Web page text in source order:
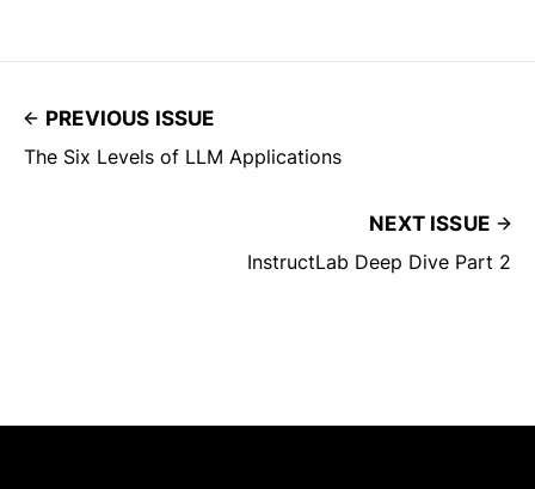
PREVIOUS ISSUE
The Six Levels of LLM Applications
NEXT ISSUE
InstructLab Deep Dive Part 2